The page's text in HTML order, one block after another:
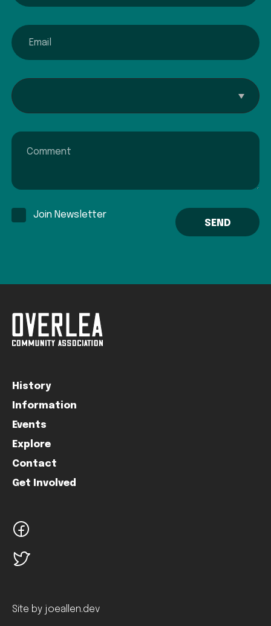
email
Interested In...
Comment
Join Newsletter
History
Information
Events
Explore
Contact
Get Involved
Site by joeallen.dev